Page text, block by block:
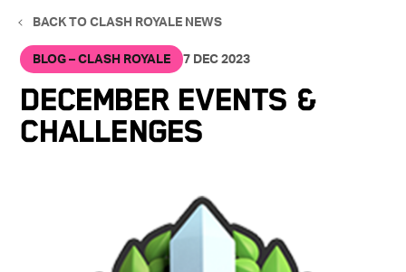
BACK TO CLASH ROYALE NEWS
BLOG – CLASH ROYALE 7 DEC 2023
DECEMBER EVENTS &
CHALLENGES